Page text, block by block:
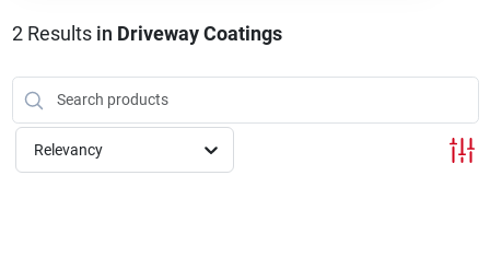
Karen's Perfect Colors
About Us
2Results in Driveway Coatings
Relevancy